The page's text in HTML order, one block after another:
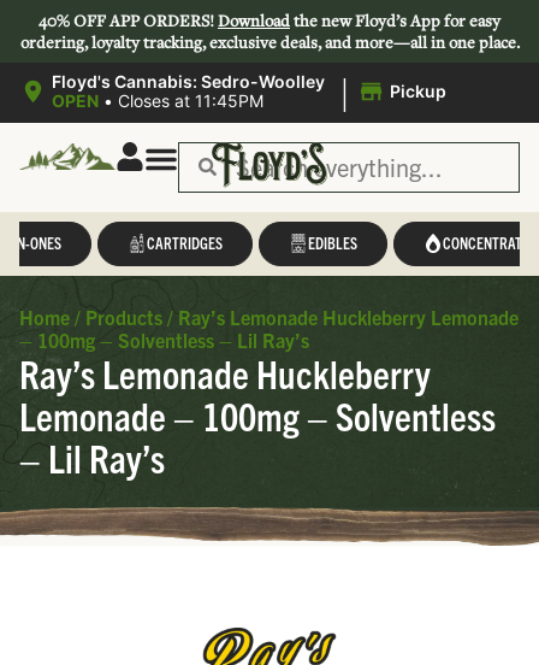
40% OFF APP ORDERS!Downloadthe new Floyd’s App for easy
ordering, loyalty tracking, exclusive deals, and more—all in one place.
Floyd's Cannabis: Sedro-Woolley
OPEN • Closes at 11:45PM | Pickup
IN-ONES CARTRIDGES EDIBLES CONCENTRATES
Home / Products / Ray’s Lemonade Huckleberry Lemonade
– 100mg – Solventless – Lil Ray’s
Ray’s Lemonade Huckleberry
Lemonade – 100mg – Solventless
– Lil Ray’s